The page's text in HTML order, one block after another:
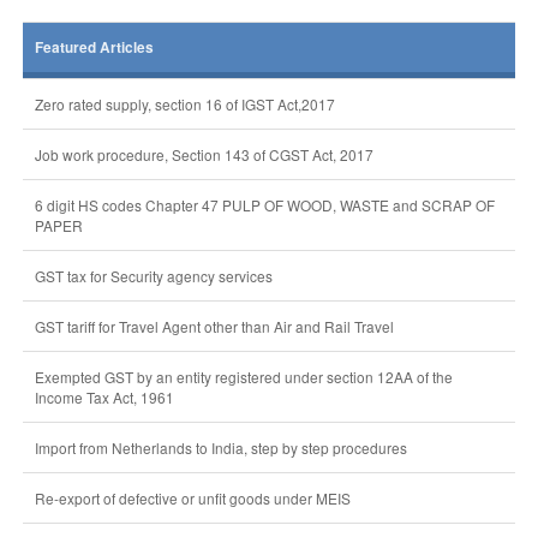
Featured Articles
Zero rated supply, section 16 of IGST Act,2017
Job work procedure, Section 143 of CGST Act, 2017
6 digit HS codes Chapter 47 PULP OF WOOD, WASTE and SCRAP OF
PAPER
GST tax for Security agency services
GST tariff for Travel Agent other than Air and Rail Travel
Exempted GST by an entity registered under section 12AA of the
Income Tax Act, 1961
Import from Netherlands to India, step by step procedures
Re-export of defective or unfit goods under MEIS